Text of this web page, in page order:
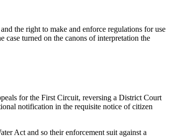
the right to make and enforce regulations for use
turned on the canons of interpretation the
for the First Circuit, reversing a District Court
notification in the requisite notice of citizen
Act and so their enforcement suit against a